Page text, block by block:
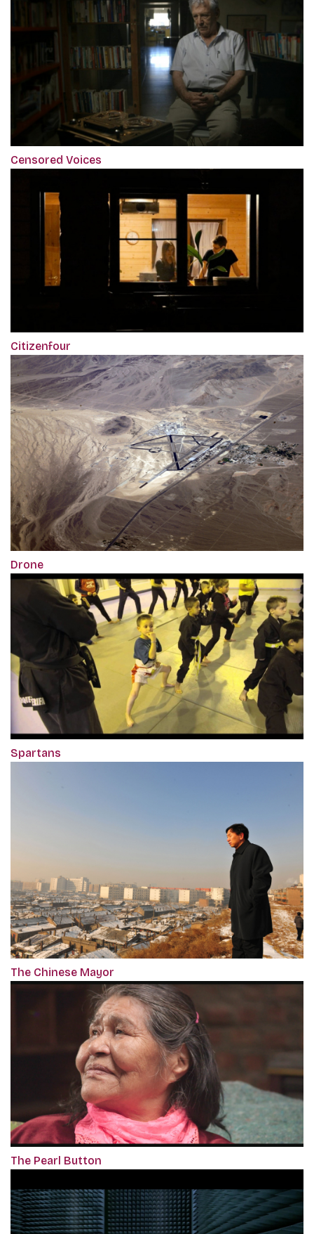
Censored Voices
Citizenfour
Drone
Spartans
The Chinese Mayor
The Pearl Button